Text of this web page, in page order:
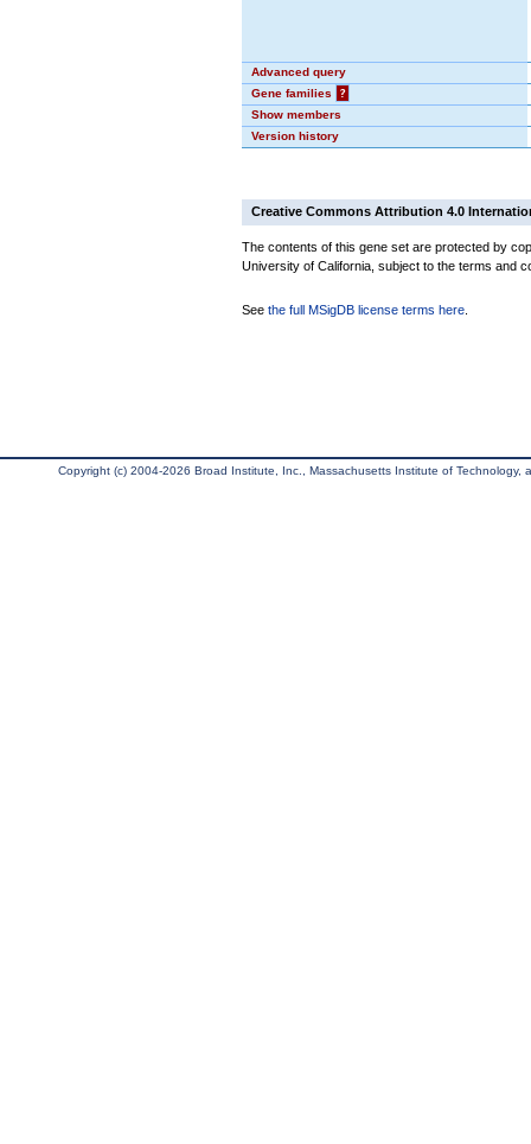
Advanced query
Gene families
?
Show members
Version history
Creative Commons Attribution 4.0
The contents of this gene set are protected by
University of California, subject to the terms and
See the full MSigDB license terms here
Copyright (c) 2004-2026 Broad Institute, Inc., Massachusetts Institute of Technology,